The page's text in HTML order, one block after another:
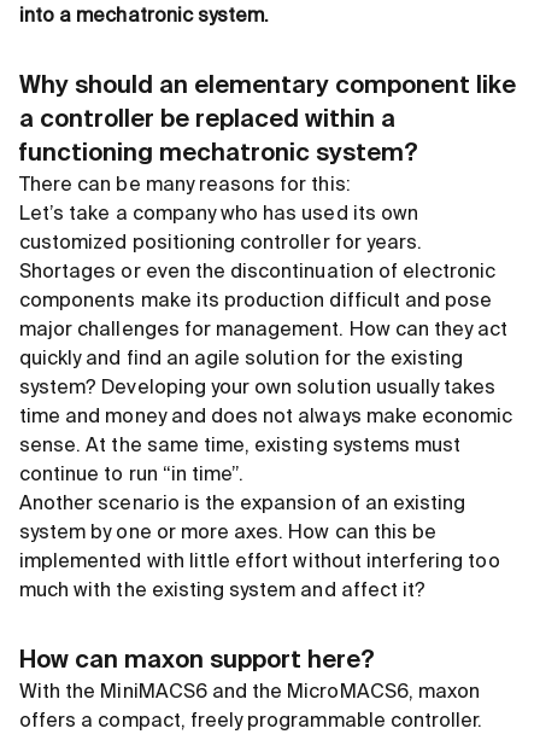
into a mechatronic system.
Why should an elementary component like
a controller be replaced within a
functioning mechatronic system?
There can be many reasons for this:
Let’s take a company who has used its own
customized positioning controller for years.
Shortages or even the discontinuation of electronic
components make its production difficult and pose
major challenges for management. How can they act
quickly and find an agile solution for the existing
system? Developing your own solution usually takes
time and money and does not always make economic
sense. At the same time, existing systems must
continue to run “in time”.
Another scenario is the expansion of an existing
system by one or more axes. How can this be
implemented with little effort without interfering too
much with the existing system and affect it?
How can maxon support here?
With the MiniMACS6 and the MicroMACS6, maxon
offers a compact, freely programmable controller.